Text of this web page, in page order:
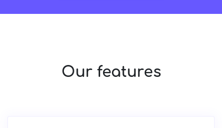
Our features